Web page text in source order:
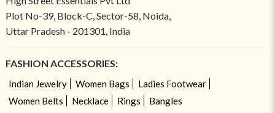
Plot No-39, Block-C, Sector-58, Noida,
Uttar Pradesh - 201301, India
FASHION ACCESSORIES:
Indian Jewelry Women Bags
Ladies Footwear
Women Belts
Necklace Rings Bangles